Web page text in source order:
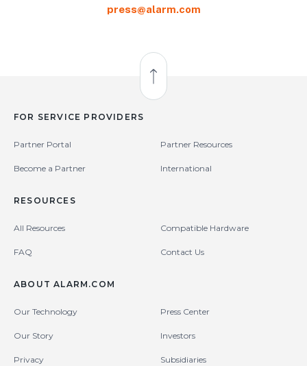
press@alarm.com
Back to Top
FOR SERVICE PROVIDERS
Partner Portal Partner Resources
Become a Partner International
RESOURCES
All Resources Compatible Hardware
FAQ Contact Us
ABOUT ALARM.COM
Our Technology Press Center
Our Story Investors
Privacy Subsidiaries